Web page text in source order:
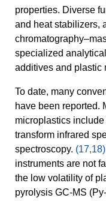
properties. Diverse
and heat stabilizers,
specialized
additives and plastic
To date, many
have been reported.
microplastics
transform infrared
spectroscopy. (17,18)
instruments are not
the low volatility of
pyrolysis GC-MS